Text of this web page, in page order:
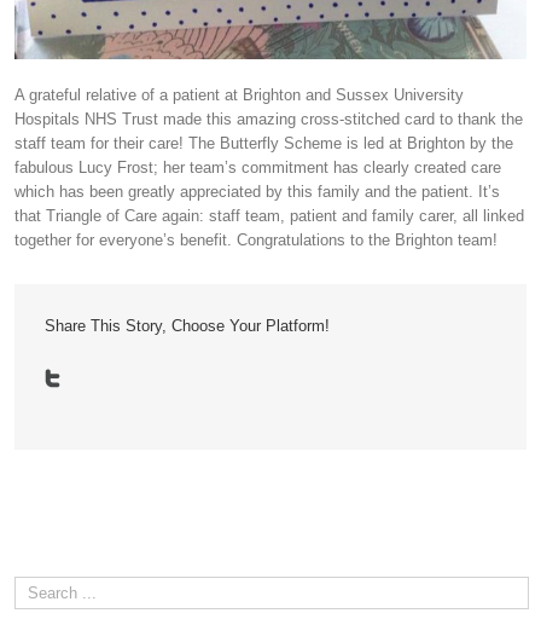
A grateful relative of a patient at Brighton and Sussex University
Hospitals NHS Trust made this amazing cross-stitched card to thank the
staff team for their care! The Butterfly Scheme is led at Brighton by the
fabulous Lucy Frost; her team’s commitment has clearly created care
which has been greatly appreciated by this family and the patient. It’s
that Triangle of Care again: staff team, patient and family carer, all linked
together for everyone’s benefit. Congratulations to the Brighton team!
Share This Story, Choose Your Platform!